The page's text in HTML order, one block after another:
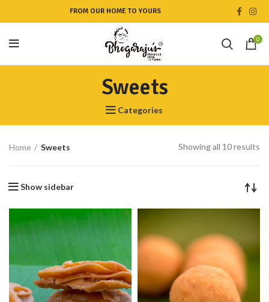
FROM OUR HOME TO YOURS
0
Sweets
Categories
Home Sweets Showing all 10 results
Show sidebar